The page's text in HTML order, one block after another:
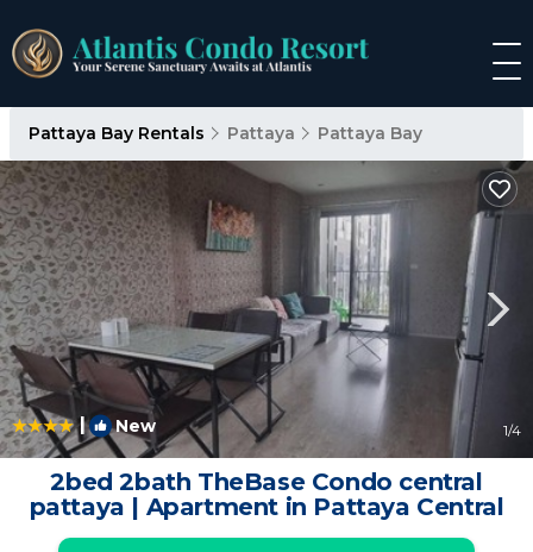
Pattaya Bay Rentals Pattaya Pattaya Bay
| New 1/4
2bed 2bath TheBase Condo central
pattaya | Apartment in Pattaya Central